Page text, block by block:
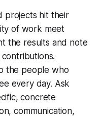
projects hit their
of work meet
the results and note
the people who
every day. Ask
concrete
communication,